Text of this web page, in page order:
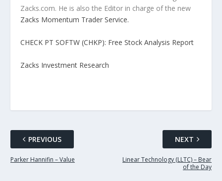
Zacks.com. He is also the Editor in charge of the new
Zacks Momentum Trader Service.
CHECK PT SOFTW (CHKP): Free Stock Analysis Report
Zacks Investment Research
PREVIOUS
Parker Hannifin – Value
NEXT
Linear Technology (LLTC) – Bear
of the Day